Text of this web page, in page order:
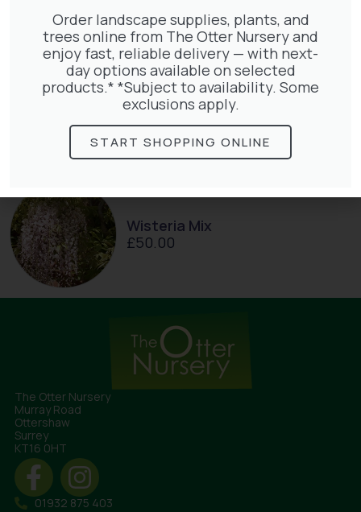
Parthenocissus Englmannii
£66.00
Wisteria Mix
£50.00
The Otter Nursery
Murray Road
Ottershaw
Surrey
KT16 0HT
01932 875 403
Order landscape supplies, plants, and
trees online from The Otter Nursery and
enjoy fast, reliable delivery — with next-
day options available on selected
products.* *Subject to availability. Some
exclusions apply.
START SHOPPING ONLINE